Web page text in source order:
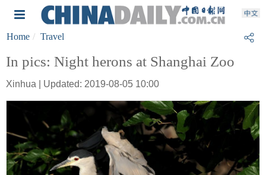
Home Travel
In pics: Night herons at Shanghai Zoo
Xinhua | Updated: 2019-08-05 10:00